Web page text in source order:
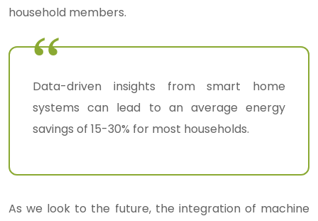
household members.
Data-driven insights from smart home
systems can lead to an average energy
savings of 15-30% for most households.
As we look to the future, the integration of machine